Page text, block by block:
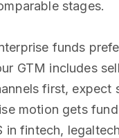
stages.
funds
GTM includes
first, expect
motion gets
in fintech,